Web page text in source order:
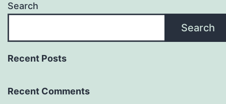
Search
Search
Recent Posts
Recent Comments